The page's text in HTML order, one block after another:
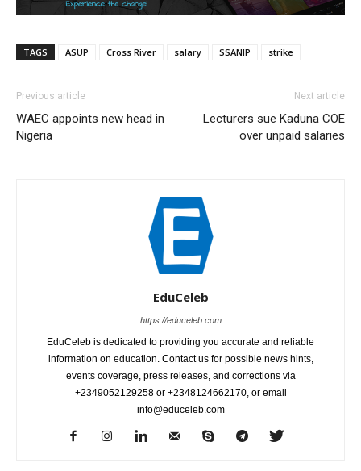
TAGS ASUP Cross River salary SSANIP strike
Previous article
WAEC appoints new head in
Nigeria
Next article
Lecturers sue Kaduna COE
over unpaid salaries
EduCeleb
https://educeleb.com
EduCeleb is dedicated to providing you accurate and reliable
information on education. Contact us for possible news hints,
events coverage, press releases, and corrections via
+2349052129258 or +2348124662170, or email
info@educeleb.com